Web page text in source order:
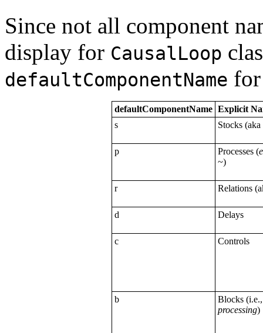
Since not all component
display for CausalLoop
defaultComponentName
defaultComponentName Explicit
s
Stocks (aka
p Processes (
~)
r Relations
d Delays
c Controls
b
Blocks
processing)